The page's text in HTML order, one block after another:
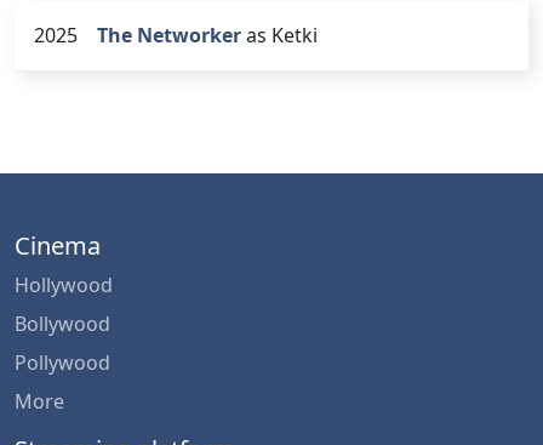
2025 The Networkeras Ketki
Cinema
Hollywood
Bollywood
Pollywood
More